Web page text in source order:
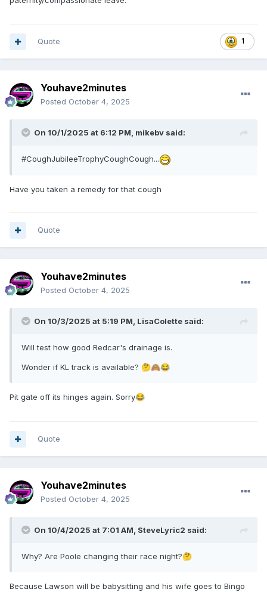
1
Quote
Youhave2minutes
Posted October 4, 2025
On 10/1/2025 at 6:12 PM, mikebv said:
#CoughJubileeTrophyCoughCough...
Have you taken a remedy for that cough
Quote
Youhave2minutes
Posted October 4, 2025
On 10/3/2025 at 5:19 PM, LisaColette said:
Will test how good Redcar's drainage is.
Wonder if KL track is available? 🤔🙈😂
Pit gate off its hinges again. Sorry😂
Quote
Youhave2minutes
Posted October 4, 2025
On 10/4/2025 at 7:01 AM, SteveLyric2 said:
Why? Are Poole changing their race night?🤔
Because Lawson will be babysitting and his wife goes to Bingo